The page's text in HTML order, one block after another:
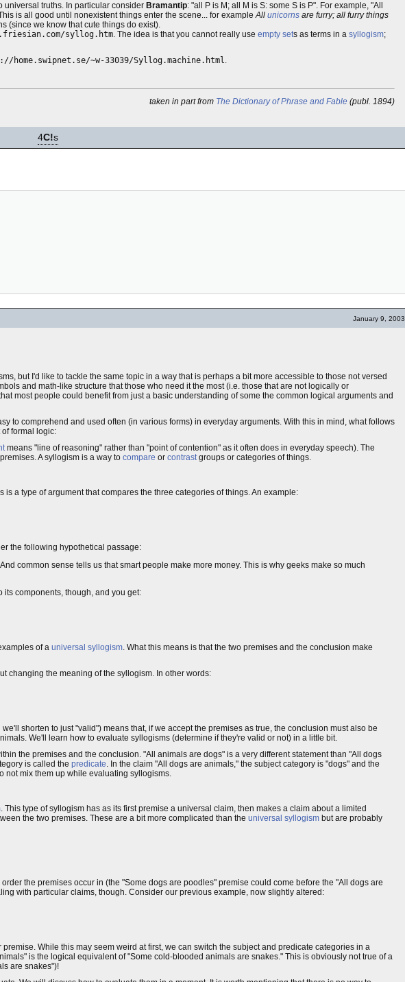
universal truths. In particular consider Bramantip: "all P is M; all M is S: some S is P". For example, "All
is all good until nonexistent things enter the scene... for exampleAll unicorns are furry; all furry things
(since we know that cute things do exist).
syllog.htm. The idea is that you cannot really use empty sets as terms in a syllogism;
home.swipnet.se/~w-33039/Syllog.machine.html.
taken in part from The Dictionary of Phrase and Fable (publ. 1894)
4C!s
January 9, 2003
but I'd like to tackle the same topic in a way that is perhaps a bit more accessible to those not versed
and math-like structure that those who need it the most (i.e. those that are not logically or
most people could benefit from just a basic understanding of some the common logical arguments and
to comprehend and used often (in various forms) in everyday arguments. With this in mind, what follows
formal logic:
means "line of reasoning" rather than "point of contention" as it often does in everyday speech). The
A syllogism is a way to compare or contrastgroups or categories of things.
is a type of argument that compares the three categories of things. An example:
the following hypothetical passage:
common sense tells us that smart people make more money. This is why geeks make so much
its components, though, and you get:
of a universal syllogism. What this means is that the two premises and the conclusion make
changing the meaning of the syllogism. In other words:
we'll shorten to just "valid") means that, if we accept the premises as true, the conclusion must also be
We'll learn how to evaluate syllogisms (determine if they're valid or not) in a little bit.
the premises and the conclusion. "All animals are dogs" is a very different statement than "All dogs
is called the predicate. In the claim "All dogs are animals," the subject category is "dogs" and the
not mix them up while evaluating syllogisms.
. This type of syllogism has as its first premise a universal claim, then makes a claim about a limited
the two premises. These are a bit more complicated than the universal syllogism but are probably
order the premises occur in (the "Some dogs are poodles" premise could come before the "All dogs are
with particular claims, though. Consider our previous example, now slightly altered:
While this may seem weird at first, we can switch the subject and predicate categories in a
is the logical equivalent of "Some cold-blooded animals are snakes." This is obviously not true of a
are snakes")!